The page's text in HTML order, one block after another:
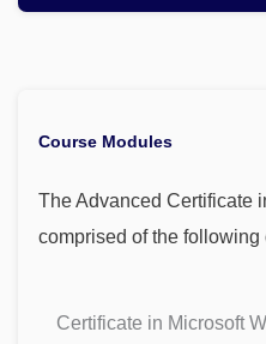
Course Modules
The Advanced Certificate
comprised of the following
Certificate in Microsoft